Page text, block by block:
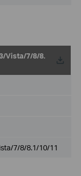
Vista/7/8/8.
7/8/8.1/10/11